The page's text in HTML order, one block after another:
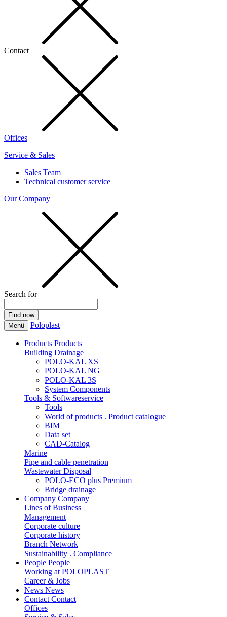
Contact
Offices
Service & Sales
Sales Team
Technical customer service
Our Company
Search for
Menü Poloplast
Products Products
Building Drainage
POLO-KAL XS
POLO-KAL NG
POLO-KAL 3S
System Components
Tools & Softwareservice
Tools
World of products . Product catalogue
BIM
Data set
CAD-Catalog
Marine
Pipe and cable penetration
Wastewater Disposal
POLO-ECO plus Premium
Bridge drainage
Company Company
Lines of Business
Management
Corporate culture
Corporate history
Branch Network
Sustainability . Compliance
People People
Working at POLOPLAST
Career & Jobs
News News
Contact Contact
Offices